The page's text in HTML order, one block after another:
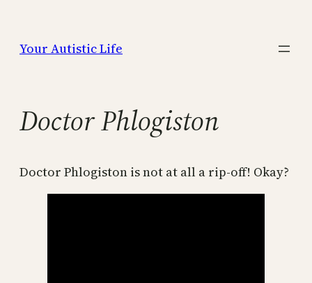
content
Your Autistic Life
Doctor Phlogiston
Doctor Phlogiston is not at all a rip-off! Okay?